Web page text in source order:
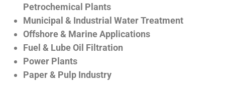
Petrochemical Plants
Municipal & Industrial Water Treatment
Offshore & Marine Applications
Fuel & Lube Oil Filtration
Power Plants
Paper & Pulp Industry